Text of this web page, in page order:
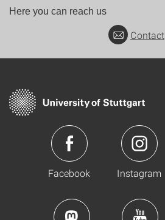
Here you can reach us
Contact
Facebook Instagram